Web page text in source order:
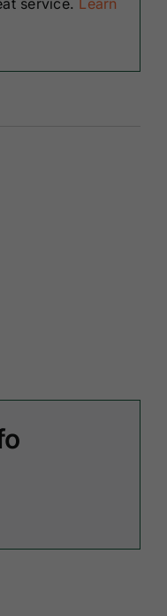
service. Learn